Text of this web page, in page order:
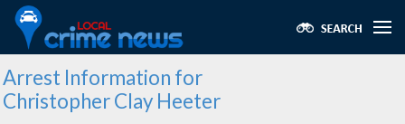
Arrest Information for
Christopher Clay Heeter